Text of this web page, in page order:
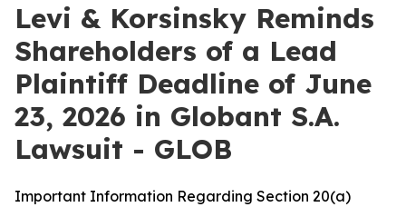
Levi & Korsinsky Reminds
Shareholders of a Lead
Plaintiff Deadline of June
23, 2026 in Globant S.A.
Lawsuit - GLOB
Important Information Regarding Section 20(a)